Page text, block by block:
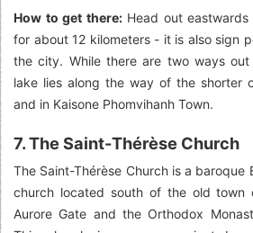
How to get there:Head out eastwards
for about 12 kilometers - it is also sign
the city. While there are two ways
lake lies along the way of the shorter
and in Kaisone Phomvihanh Town.
7. The Saint-Thérèse Church
The Saint-Thérèse Church is a baroque
church located south of the old town
Aurore Gate and the Orthodox